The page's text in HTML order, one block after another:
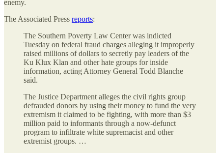
enemy.
The Associated Press reports:
The Southern Poverty Law Center was indicted
Tuesday on federal fraud charges alleging it improperly
raised millions of dollars to secretly pay leaders of the
Ku Klux Klan and other hate groups for inside
information, acting Attorney General Todd Blanche
said.
The Justice Department alleges the civil rights group
defrauded donors by using their money to fund the very
extremism it claimed to be fighting, with more than $3
million paid to informants through a now-defunct
program to infiltrate white supremacist and other
extremist groups. …